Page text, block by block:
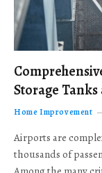
Storage
Home Improvement
Airports are
thousands of